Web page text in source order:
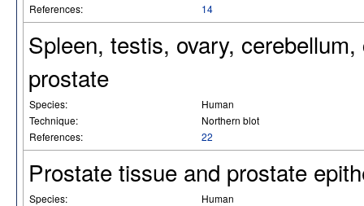
References:
14
Spleen, testis, ovary,
prostate
Species:
Human
Technique:
Northern blot
References:
22
Prostate tissue and prostate
Species:
Human